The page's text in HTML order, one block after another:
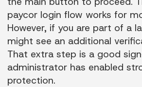
paycor login flow works for
However, if you are part of a
might see an additional
That extra step is a good
administrator has enabled
protection.